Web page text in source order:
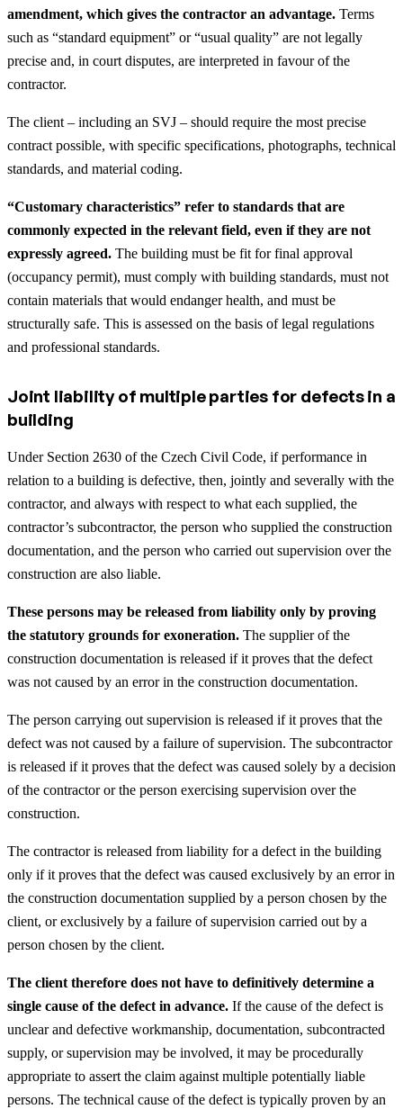
amendment, which gives the contractor an advantage. Terms
such as “standard equipment” or “usual quality” are not legally
precise and, in court disputes, are interpreted in favour of the
contractor.
The client – including an SVJ – should require the most precise
contract possible, with specific specifications, photographs, technical
standards, and material coding.
“Customary characteristics” refer to standards that are
commonly expected in the relevant field, even if they are not
expressly agreed. The building must be fit for final approval
(occupancy permit), must comply with building standards, must not
contain materials that would endanger health, and must be
structurally safe. This is assessed on the basis of legal regulations
and professional standards.
Joint liability of multiple parties for defects in a
building
Under Section 2630 of the Czech Civil Code, if performance in
relation to a building is defective, then, jointly and severally with the
contractor, and always with respect to what each supplied, the
contractor’s subcontractor, the person who supplied the construction
documentation, and the person who carried out supervision over the
construction are also liable.
These persons may be released from liability only by proving
the statutory grounds for exoneration. The supplier of the
construction documentation is released if it proves that the defect
was not caused by an error in the construction documentation.
The person carrying out supervision is released if it proves that the
defect was not caused by a failure of supervision. The subcontractor
is released if it proves that the defect was caused solely by a decision
of the contractor or the person exercising supervision over the
construction.
The contractor is released from liability for a defect in the building
only if it proves that the defect was caused exclusively by an error in
the construction documentation supplied by a person chosen by the
client, or exclusively by a failure of supervision carried out by a
person chosen by the client.
The client therefore does not have to definitively determine a
single cause of the defect in advance. If the cause of the defect is
unclear and defective workmanship, documentation, subcontracted
supply, or supervision may be involved, it may be procedurally
appropriate to assert the claim against multiple potentially liable
persons. The technical cause of the defect is typically proven by an